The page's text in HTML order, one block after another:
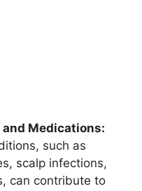
Medications:
such as
scalp infections,
can contribute to